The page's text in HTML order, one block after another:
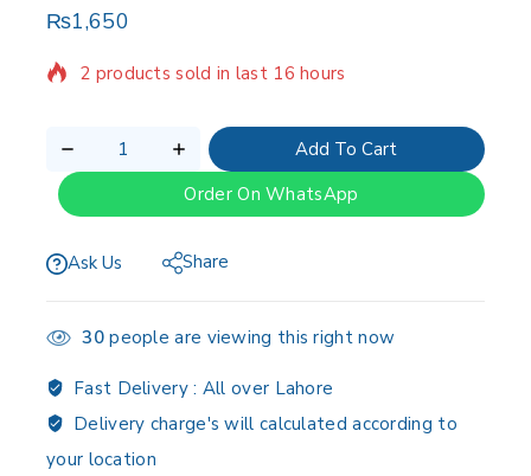
₨1,650
2 products sold in last 16 hours
Add To Cart
Order On WhatsApp
Ask Us Share
30people are viewing this right now
Fast Delivery : All over Lahore
Delivery charge's will calculated according to
your location